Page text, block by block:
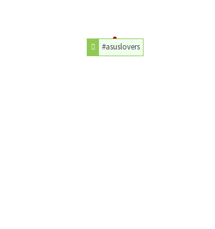
#asuslovers